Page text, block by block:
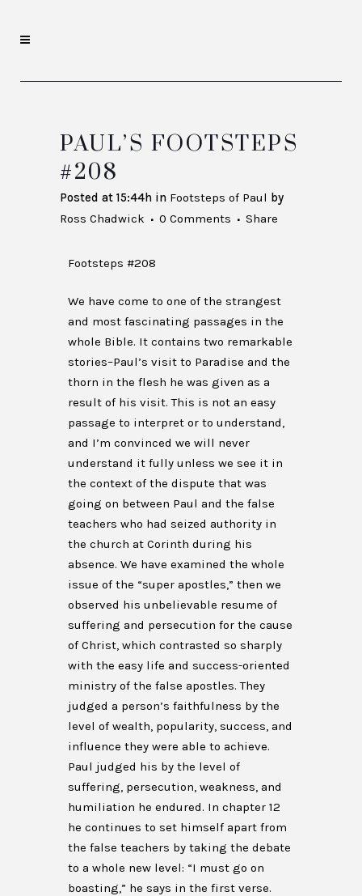
PAUL’S FOOTSTEPS
#208
Posted at 15:44h in Footsteps of Paul by
Ross Chadwick
0 Comments Share
Footsteps #208
We have come to one of the strangest
and most fascinating passages in the
whole Bible. It contains two remarkable
stories–Paul’s visit to Paradise and the
thorn in the flesh he was given as a
result of his visit. This is not an easy
passage to interpret or to understand,
and I’m convinced we will never
understand it fully unless we see it in
the context of the dispute that was
going on between Paul and the false
teachers who had seized authority in
the church at Corinth during his
absence. We have examined the whole
issue of the “super apostles,” then we
observed his unbelievable resume of
suffering and persecution for the cause
of Christ, which contrasted so sharply
with the easy life and success-oriented
ministry of the false apostles. They
judged a person’s faithfulness by the
level of wealth, popularity, success, and
influence they were able to achieve.
Paul judged his by the level of
suffering, persecution, weakness, and
humiliation he endured. In chapter 12
he continues to set himself apart from
the false teachers by taking the debate
to a whole new level: “I must go on
boasting,” he says in the first verse.